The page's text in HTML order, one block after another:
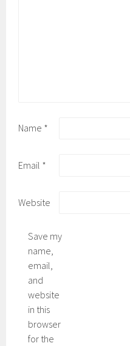
Name *
Email *
Website
Save my
name,
email,
and
website
in this
browser
for the